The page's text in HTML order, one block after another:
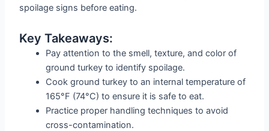
spoilage signs before eating.
Key Takeaways:
Pay attention to the smell, texture, and color of
ground turkey to identify spoilage.
Cook ground turkey to an internal temperature of
165°F (74°C) to ensure it is safe to eat.
Practice proper handling techniques to avoid
cross-contamination.